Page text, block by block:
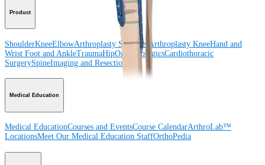
Product
ShoulderKneeElbowArthroplasty Shoulder Arthroplasty KneeHand and
Wrist Foot and AnkleTraumaHipOrthobiologicsCardiothoracic
SurgerySpineImaging and Resection
Medical Education
Medical EducationCourses and EventsCourse CalendarArthroLab™
LocationsMeet Our Medical Education StaffOrthoPedia